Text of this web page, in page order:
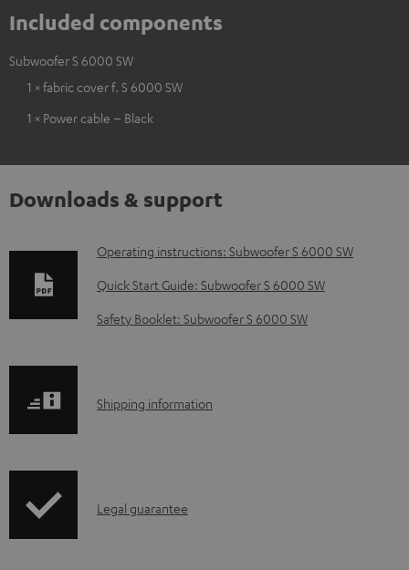
Included components
Subwoofer S 6000 SW
1 × fabric cover f. S 6000 SW
1 × Power cable – Black
Downloads & support
D
o
w
a
b
Operating instructions: Subwoofer S 6000 SW
Quick Start Guide: Subwoofer S 6000 SW
Safety Booklet: Subwoofer S 6000 SW
S
p
Shipping information
ILegal guarantee